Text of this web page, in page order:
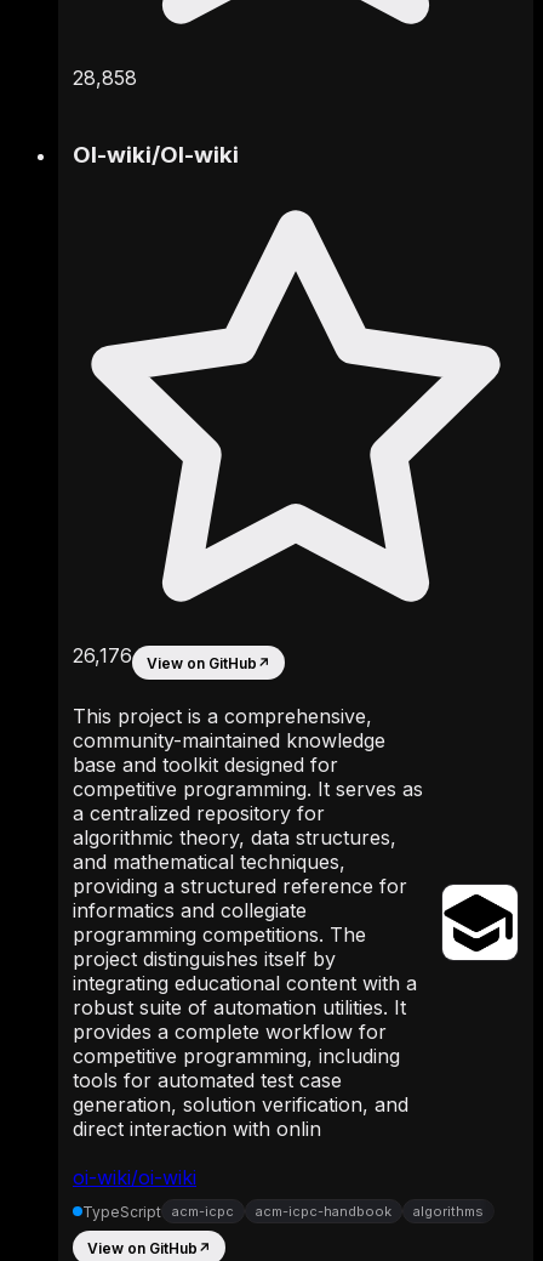
28,858
oi-wiki/oi-wiki
OI-wiki/OI-wiki
26,176 View on GitHub ↗
This project is a comprehensive,
community-maintained knowledge
base and toolkit designed for
competitive programming. It serves as
a centralized repository for
algorithmic theory, data structures,
and mathematical techniques,
providing a structured reference for
informatics and collegiate
programming competitions. The
project distinguishes itself by
integrating educational content with a
robust suite of automation utilities. It
provides a complete workflow for
competitive programming, including
tools for automated test case
generation, solution verification, and
direct interaction with onlin
TypeScript acm-icpc acm-icpc-handbook algorithms
View on GitHub ↗